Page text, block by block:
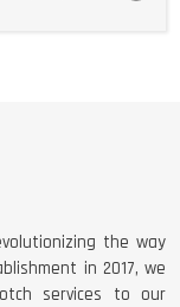
the way
in 2017, we
services to our